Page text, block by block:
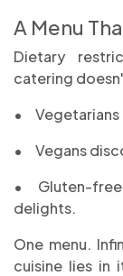
A Menu
Dietary
catering
•
•
Vegans
•
Gluten-
delights.
One menu.
cuisine lies in